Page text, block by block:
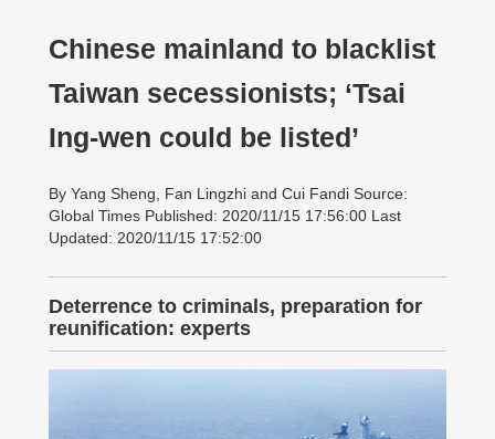
Chinese mainland to blacklist
Taiwan secessionists; ‘Tsai
Ing-wen could be listed’
By Yang Sheng, Fan Lingzhi and Cui Fandi Source:
Global Times Published: 2020/11/15 17:56:00 Last
Updated: 2020/11/15 17:52:00
Deterrence to criminals, preparation for
reunification: experts